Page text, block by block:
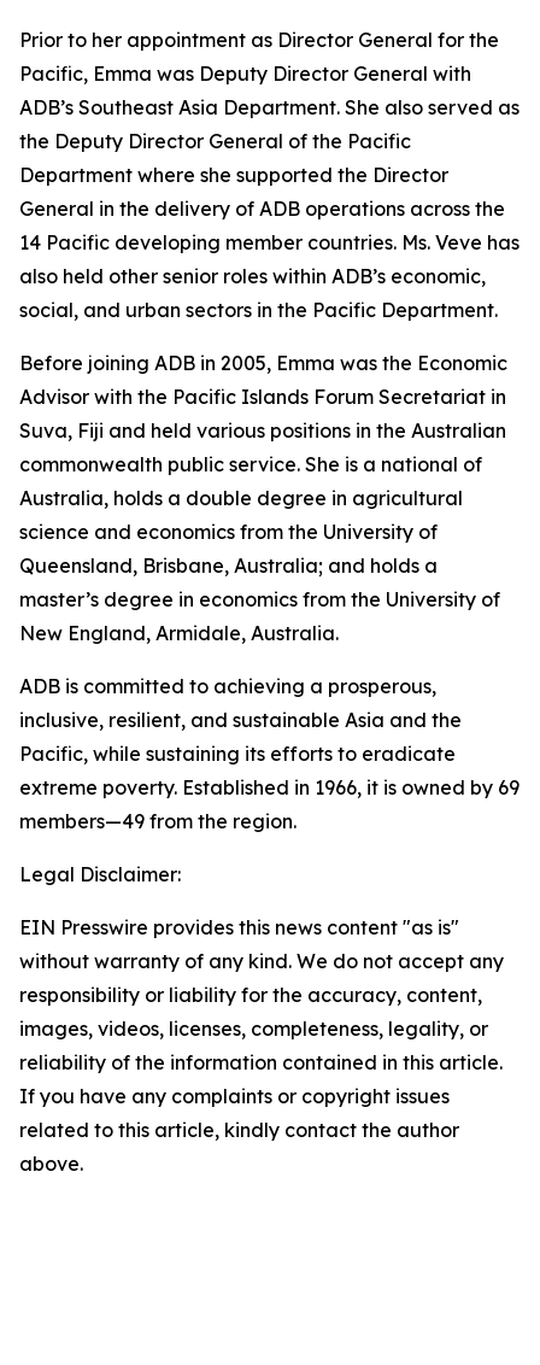
Prior to her appointment as Director General for the
Pacific, Emma was Deputy Director General with
ADB’s Southeast Asia Department. She also served as
the Deputy Director General of the Pacific
Department where she supported the Director
General in the delivery of ADB operations across the
14 Pacific developing member countries. Ms. Veve has
also held other senior roles within ADB’s economic,
social, and urban sectors in the Pacific Department.
Before joining ADB in 2005, Emma was the Economic
Advisor with the Pacific Islands Forum Secretariat in
Suva, Fiji and held various positions in the Australian
commonwealth public service. She is a national of
Australia, holds a double degree in agricultural
science and economics from the University of
Queensland, Brisbane, Australia; and holds a
master’s degree in economics from the University of
New England, Armidale, Australia.
ADB is committed to achieving a prosperous,
inclusive, resilient, and sustainable Asia and the
Pacific, while sustaining its efforts to eradicate
extreme poverty. Established in 1966, it is owned by 69
members—49 from the region.
Legal Disclaimer:
EIN Presswire provides this news content "as is"
without warranty of any kind. We do not accept any
responsibility or liability for the accuracy, content,
images, videos, licenses, completeness, legality, or
reliability of the information contained in this article.
If you have any complaints or copyright issues
related to this article, kindly contact the author
above.